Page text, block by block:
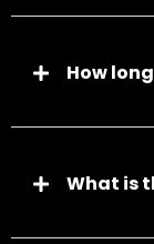
How
What is